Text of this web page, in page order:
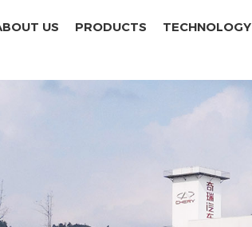
US PRODUCTS TECHNOLOGY